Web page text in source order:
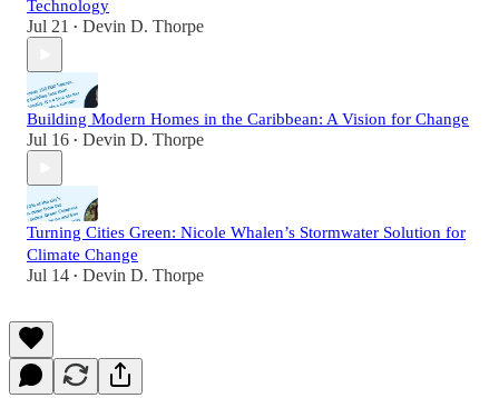
Technology
Jul 21 • Devin D. Thorpe
Building Modern Homes in the Caribbean: A Vision for Change
Jul 16 • Devin D. Thorpe
Turning Cities Green: Nicole Whalen’s Stormwater Solution for
Climate Change
Jul 14 • Devin D. Thorpe